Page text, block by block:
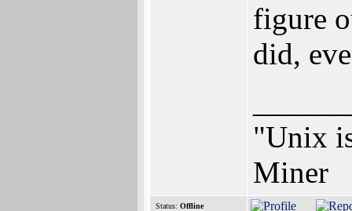
figure
did,
"Unix
Miner
Status: Offline